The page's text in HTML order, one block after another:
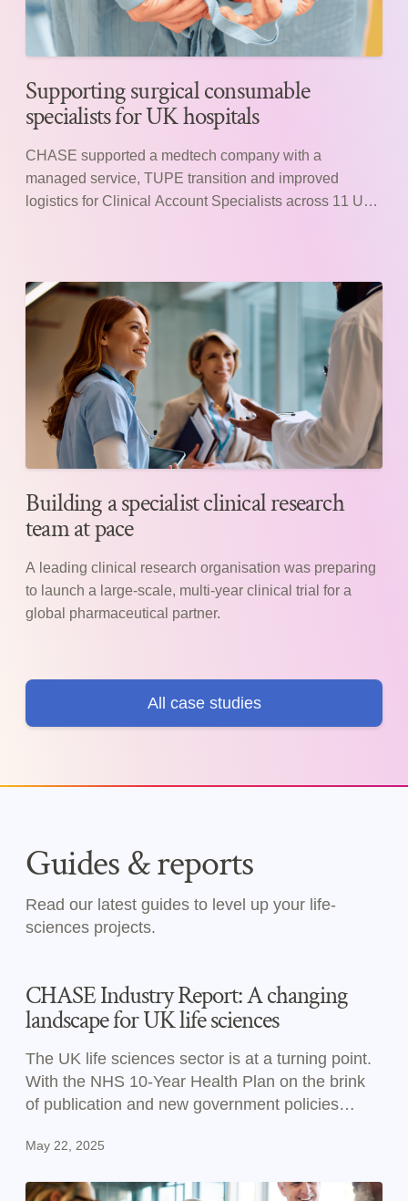
Supporting surgical consumable
specialists for UK hospitals
CHASE supported a medtech company with a
managed service, TUPE transition and improved
logistics for Clinical Account Specialists across 11 UK
Building a specialist clinical research
team at pace
A leading clinical research organisation was preparing
to launch a large-scale, multi-year clinical trial for a
global pharmaceutical partner.
All case studies
Guides & reports
Read our latest guides to level up your life-
sciences projects.
CHASE Industry Report: A changing
landscape for UK life sciences
The UK life sciences sector is at a turning point.
With the NHS 10-Year Health Plan on the brink
of publication and new government policies
your commercial strategies for
May 22, 2025